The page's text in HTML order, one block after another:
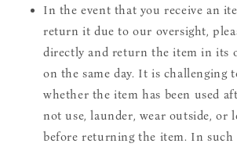
In the event that you receive an
return it due to our oversight,
directly and return the item in its
on the same day. It is challenging
whether the item has been used
not use, launder, wear outside, or
before returning the item. In such